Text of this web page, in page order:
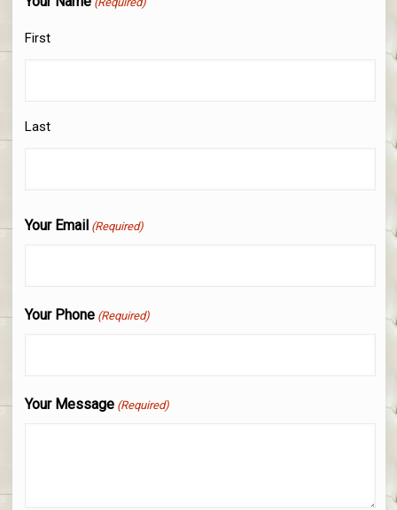
First
Last
Your Email (Required)
Your Phone (Required)
Your Message (Required)